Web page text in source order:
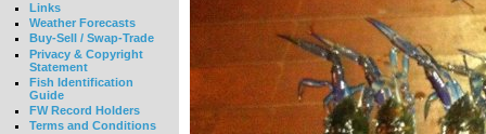
Links
Weather Forecasts
Buy-Sell / Swap-Trade
Privacy & Copyright
Statement
Fish Identification
Guide
FW Record Holders
Terms and Conditions